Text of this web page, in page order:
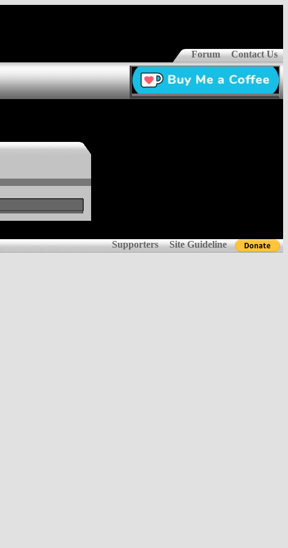
Forum Contact Us
Supporters Site Guideline